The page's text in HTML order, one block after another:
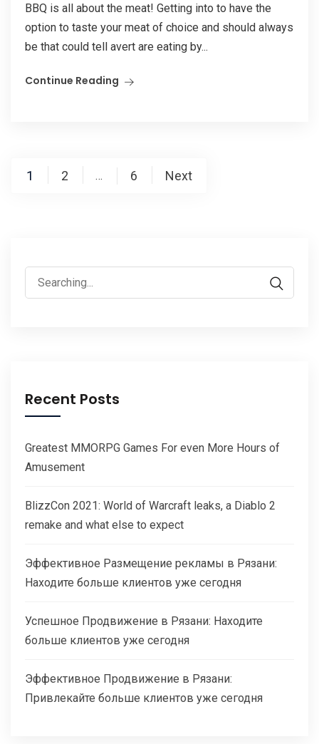
BBQ is all about the meat! Getting into to have the
option to taste your meat of choice and should always
be that could tell avert are eating by...
Continue Reading
Posts
1 2 … 6 Next
Search
for:
Recent Posts
Greatest MMORPG Games For even More Hours of
Amusement
BlizzCon 2021: World of Warcraft leaks, a Diablo 2
remake and what else to expect
Эффективное Размещение рекламы в Рязани:
Находите больше клиентов уже сегодня
Успешное Продвижение в Рязани: Находите
больше клиентов уже сегодня
Эффективное Продвижение в Рязани:
Привлекайте больше клиентов уже сегодня